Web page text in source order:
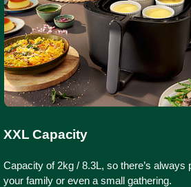
XXL Capacity
Capacity of 2kg / 8.3L, so there’s always
your family or even a small gathering.